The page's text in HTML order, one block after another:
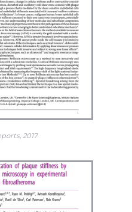
2017